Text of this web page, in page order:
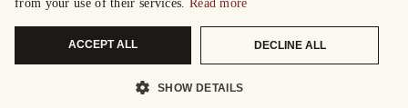
from your use of their services. Read more
ACCEPT ALL DECLINE ALL
SHOW DETAILS